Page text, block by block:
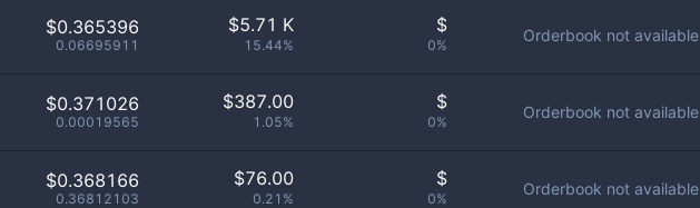
$0.365396
0.06695911
$5.71 K
15.44%
$
0%
Orderbook not available
$0.371026
0.00019565
$387.00
1.05%
$
0%
Orderbook not available
$0.368166
0.36812103
$76.00
0.21%
$
0%
Orderbook not available